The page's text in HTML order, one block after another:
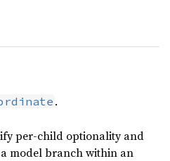
.
per-child optionality and
model branch within an